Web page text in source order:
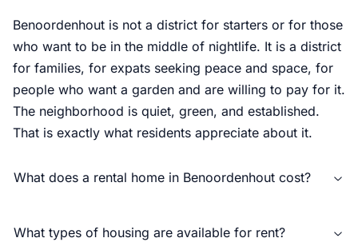
Benoordenhout is not a district for starters or for those
who want to be in the middle of nightlife. It is a district
for families, for expats seeking peace and space, for
people who want a garden and are willing to pay for it.
The neighborhood is quiet, green, and established.
That is exactly what residents appreciate about it.
What does a rental home in Benoordenhout cost?
What types of housing are available for rent?